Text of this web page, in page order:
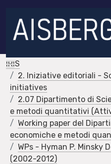
IRIS
2. Iniziative editoriali -
initiatives
2.07 Dipartimento di
e metodi quantitativi
Working paper del
economiche e metodi
WPs - Hyman P. Minsky
(2002-2012)